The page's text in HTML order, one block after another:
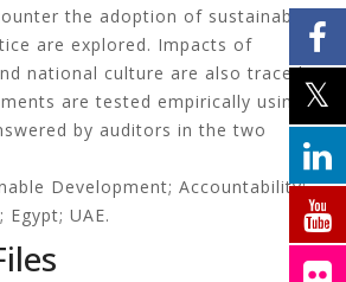
the adoption of sustainable
are explored. Impacts of
national culture are also traced.
are tested empirically using
by auditors in the two
Development; Accountability;
UAE.